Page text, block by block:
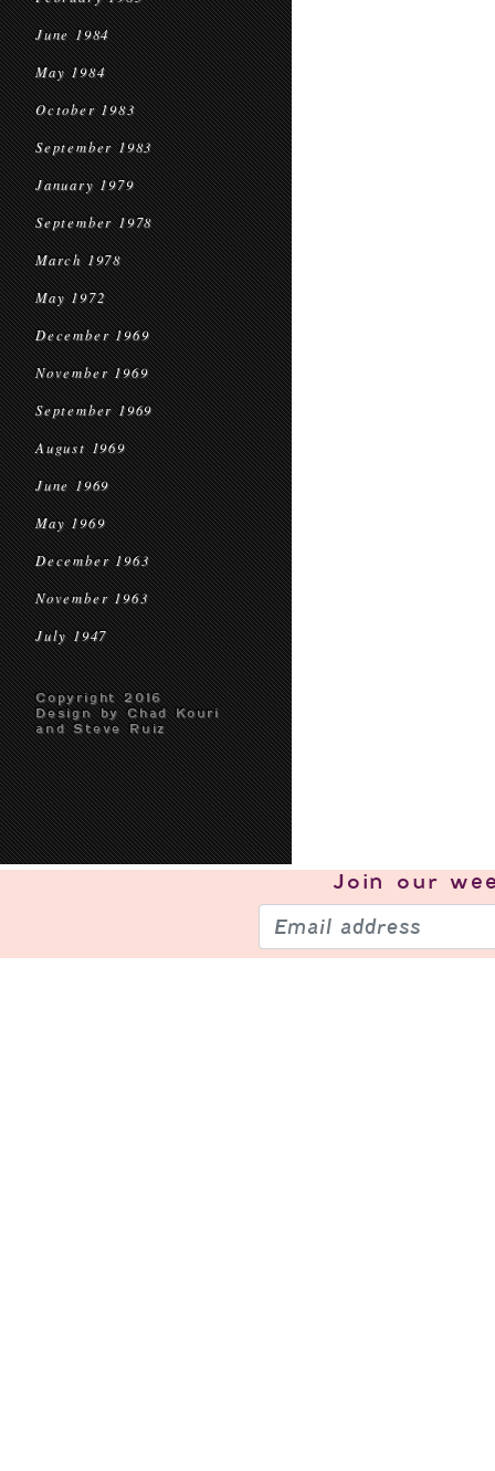
June 1984
May 1984
October 1983
September 1983
January 1979
September 1978
March 1978
May 1972
December 1969
November 1969
September 1969
August 1969
June 1969
May 1969
December 1963
November 1963
July 1947
Copyright 2016
Design by Chad Kouri
and Steve Ruiz
Join our